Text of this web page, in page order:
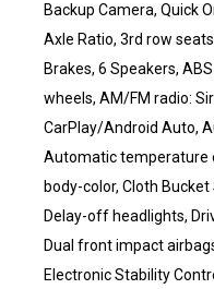
Backup Camera, Quick
Axle Ratio, 3rd row
Brakes, 6 Speakers,
wheels, AM/FM radio:
CarPlay/Android Auto,
Automatic temperature
body-color, Cloth
Delay-off headlights,
Dual front impact
Electronic Stability